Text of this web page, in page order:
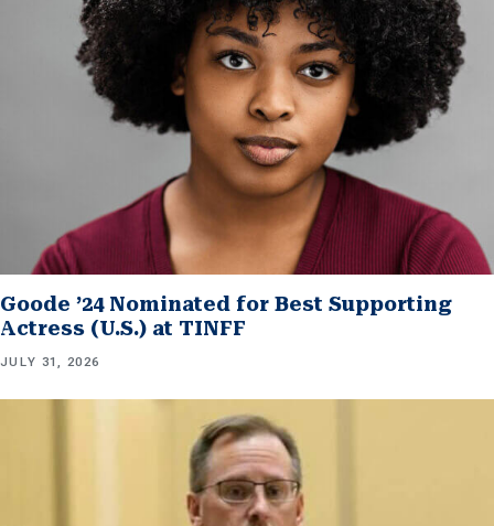
Goode ’24 Nominated for Best Supporting
Actress (U.S.) at TINFF
JULY 31, 2026